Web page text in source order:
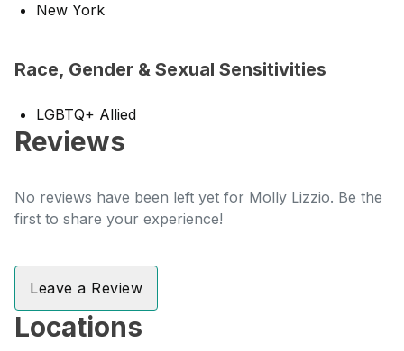
New York
Race, Gender & Sexual Sensitivities
LGBTQ+ Allied
Reviews
No reviews have been left yet for Molly Lizzio. Be the
first to share your experience!
Leave a Review
Locations